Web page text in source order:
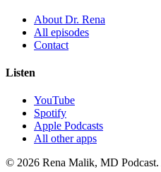
About Dr. Rena
All episodes
Contact
Listen
YouTube
Spotify
Apple Podcasts
All other apps
© 2026 Rena Malik, MD Podcast.